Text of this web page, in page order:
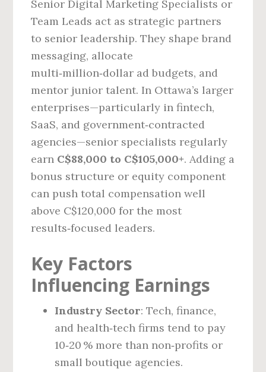
Senior Digital Marketing Specialists or
Team Leads act as strategic partners
to senior leadership. They shape brand
messaging, allocate
multi‑million‑dollar ad budgets, and
mentor junior talent. In Ottawa’s larger
enterprises—particularly in fintech,
SaaS, and government‑contracted
agencies—senior specialists regularly
earn C$88,000 to C$105,000+. Adding a
bonus structure or equity component
can push total compensation well
above C$120,000 for the most
results‑focused leaders.
Key Factors
Influencing Earnings
Industry Sector: Tech, finance,
and health‑tech firms tend to pay
10‑20 % more than non‑profits or
small boutique agencies.